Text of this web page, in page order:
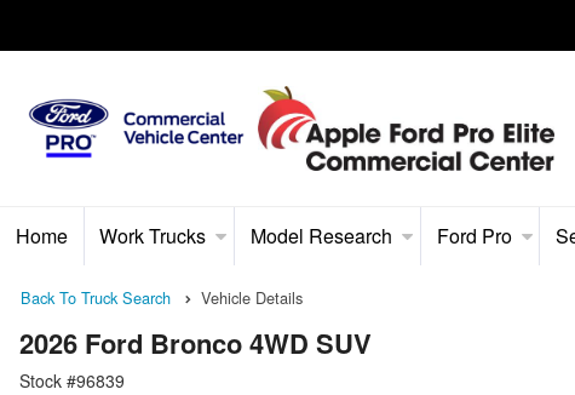
Home Work Trucks Model Research Ford Pro
Back To Truck Search Vehicle Details
2026 Ford Bronco 4WD SUV
Stock #96839